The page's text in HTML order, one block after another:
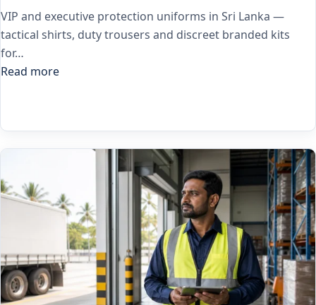
VIP and executive protection uniforms in Sri Lanka —
tactical shirts, duty trousers and discreet branded kits
for…
Read more